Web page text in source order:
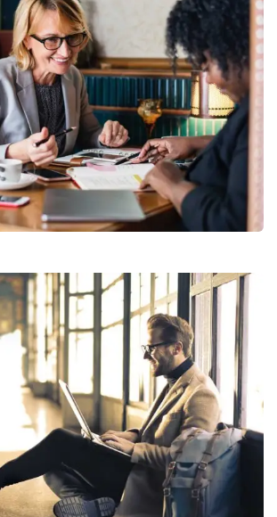
Financial Analysis
StartUp Business